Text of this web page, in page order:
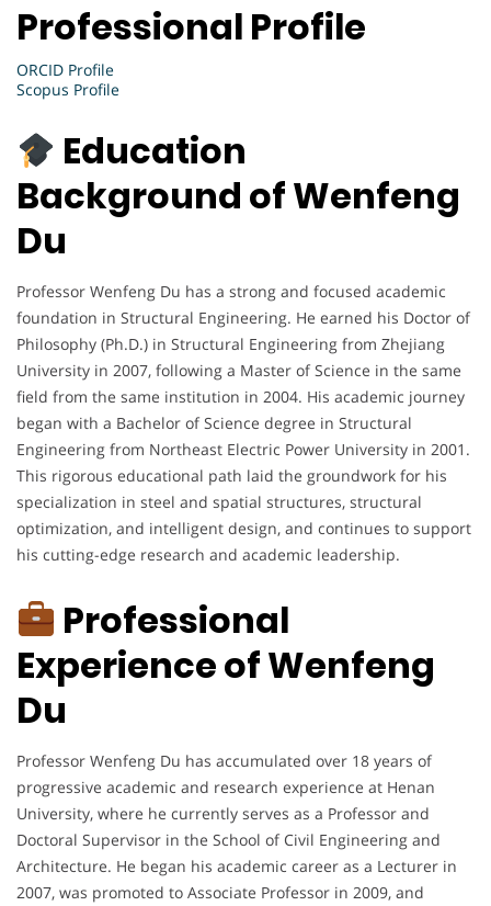
Professional Profile
ORCID Profile
Scopus Profile
Education
Background of Wenfeng
Du
Professor Wenfeng Du has a strong and focused academic
foundation in Structural Engineering. He earned his Doctor of
Philosophy (Ph.D.) in Structural Engineering from Zhejiang
University in 2007, following a Master of Science in the same
field from the same institution in 2004. His academic journey
began with a Bachelor of Science degree in Structural
Engineering from Northeast Electric Power University in 2001.
This rigorous educational path laid the groundwork for his
specialization in steel and spatial structures, structural
optimization, and intelligent design, and continues to support
his cutting-edge research and academic leadership.
Professional
Experience of Wenfeng
Du
Professor Wenfeng Du has accumulated over 18 years of
progressive academic and research experience at Henan
University, where he currently serves as a Professor and
Doctoral Supervisor in the School of Civil Engineering and
Architecture. He began his academic career as a Lecturer in
2007, was promoted to Associate Professor in 2009, and